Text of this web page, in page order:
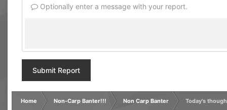
Optionally enter a message with your report.
Submit Report
Home Non-Carp Banter!!! Non Carp Banter Today's